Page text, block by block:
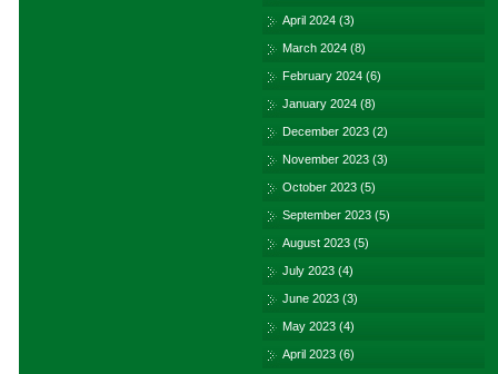
April 2024 (3)
March 2024 (8)
February 2024 (6)
January 2024 (8)
December 2023 (2)
November 2023 (3)
October 2023 (5)
September 2023 (5)
August 2023 (5)
July 2023 (4)
June 2023 (3)
May 2023 (4)
April 2023 (6)